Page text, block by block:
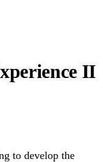
II
to develop the